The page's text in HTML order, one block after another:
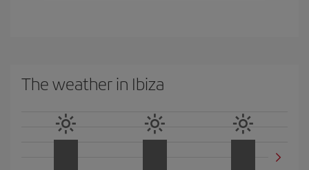
The weather in Ibiza